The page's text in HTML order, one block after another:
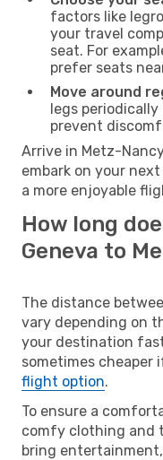
factors like
your travel
seat. For
prefer seats
Move around
legs
prevent
Arrive in Metz-
embark on your
a more enjoyable
How long
Geneva to
The distance
vary depending on
your destination
sometimes cheaper
flight option.
To ensure a
comfy clothing and
bring